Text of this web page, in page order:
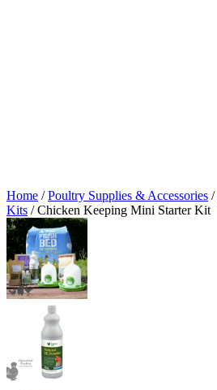
Home /Poultry Supplies & Accessories /
Kits / Chicken Keeping Mini Starter Kit